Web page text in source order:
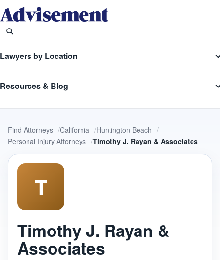
Lawyers by Location
Resources & Blog
Find Attorneys California
Huntington Beach
Personal Injury Attorneys
Timothy J. Rayan & Associates
T
Timothy J. Rayan &
Associates